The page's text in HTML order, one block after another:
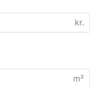
kr.
m²